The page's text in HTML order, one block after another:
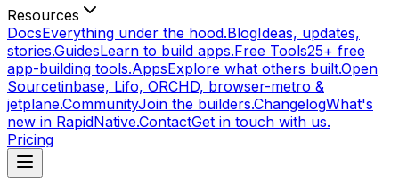
Resources
DocsEverything under the hood.BlogIdeas, updates,
stories.GuidesLearn to build apps.Free Tools25+ free
app-building tools.AppsExplore what others built.Open
Sourcetinbase, Lifo, ORCHD, browser-metro &
jetplane.CommunityJoin the builders.ChangelogWhat's
new in RapidNative.ContactGet in touch with us.
Pricing